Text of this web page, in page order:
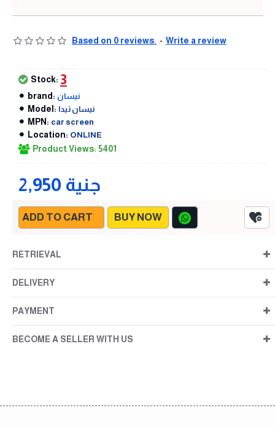
Based on 0 reviews. - Write a review
2,950 جنية
Stock: 3
brand: نيسان
Model: نيسان تيدا
MPN: car screen
Location: ONLINE
Product Views: 5401
ADD TO CART BUY NOW
RETRIEVAL
DELIVERY
PAYMENT
BECOME A SELLER WITH US